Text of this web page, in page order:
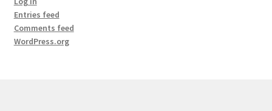
Entries feed
Comments feed
WordPress.org